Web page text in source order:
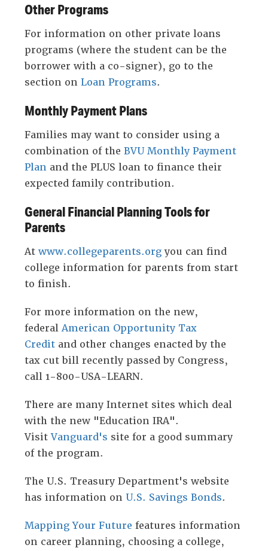
Other Programs
For information on other private loans
programs (where the student can be the
borrower with a co-signer), go to the
section onLoan Programs.
Monthly Payment Plans
Families may want to consider using a
combination of theBVU Monthly Payment
Plan and the PLUS loan to finance their
expected family contribution.
General Financial Planning Tools for
Parents
Atwww.collegeparents.orgyou can find
college information for parents from start
to finish.
For more information on the new,
federalAmerican Opportunity Tax
Credit and other changes enacted by the
tax cut bill recently passed by Congress,
call 1-800-USA-LEARN.
There are many Internet sites which deal
with the new "Education IRA".
VisitVanguard's site for a good summary
of the program.
The U.S. Treasury Department's website
has information onU.S. Savings Bonds.
Mapping Your Future features information
on career planning, choosing a college,